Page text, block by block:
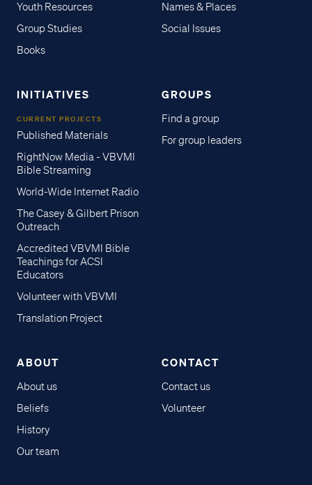
Youth Resources
Group Studies
Books
Names & Places
Social Issues
INITIATIVES
CURRENT PROJECTS
Published Materials
RightNow Media - VBVMI
Bible Streaming
World-Wide Internet Radio
The Casey & Gilbert Prison
Outreach
Accredited VBVMI Bible
Teachings for ACSI
Educators
Volunteer with VBVMI
Translation Project
GROUPS
Find a group
For group leaders
ABOUT
About us
Beliefs
History
Our team
CONTACT
Contact us
Volunteer